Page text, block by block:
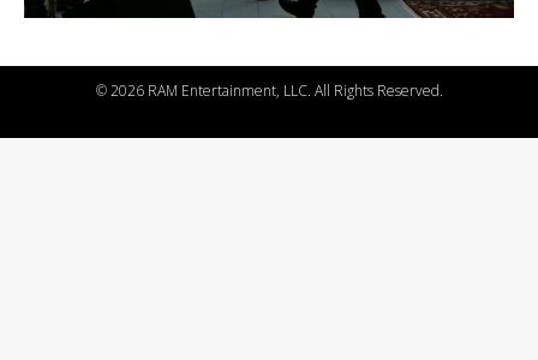
©2026 RAM Entertainment, LLC. All Rights Reserved.